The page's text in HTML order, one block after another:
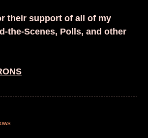
their support of all of my
the-Scenes, Polls, and other